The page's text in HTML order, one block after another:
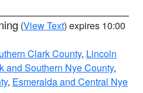
(View Text) expires 10:00
Clark County, Lincoln
and Southern Nye County,
, Esmeralda and Central Nye